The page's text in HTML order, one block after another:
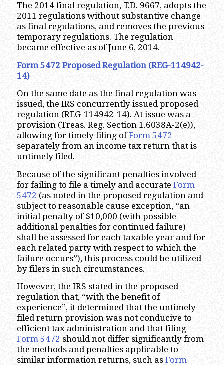
The 2014 final regulation, T.D. 9667, adopts the
2011 regulations without substantive change
as final regulations, and removes the previous
temporary regulations. The regulation
became effective as of June 6, 2014.
Form 5472 Proposed Regulation (REG-114942-
14)
On the same date as the final regulation was
issued, the IRS concurrently issued proposed
regulation (REG-114942-14). At issue was a
provision (Treas. Reg. Section 1.6038A-2(e)),
allowing for timely filing ofForm 5472
separately from an income tax return that is
untimely filed.
Because of the significant penalties involved
for failing to file a timely and accurate Form
5472 (as noted in the proposed regulation and
subject to reasonable cause exception, “an
initial penalty of $10,000 (with possible
additional penalties for continued failure)
shall be assessed for each taxable year and for
each related party with respect to which the
failure occurs”), this process could be utilized
by filers in such circumstances.
However, the IRS stated in the proposed
regulation that, “with the benefit of
experience”, it determined that the untimely-
filed return provision was not conducive to
efficient tax administration and that filing
Form 5472 should not differ significantly from
the methods and penalties applicable to
similar information returns, such as Form